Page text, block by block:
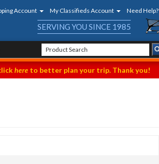
Account My Classifieds Account Need Help?
SERVING YOU SINCE 1985
here to better plan your trip. Thank you!